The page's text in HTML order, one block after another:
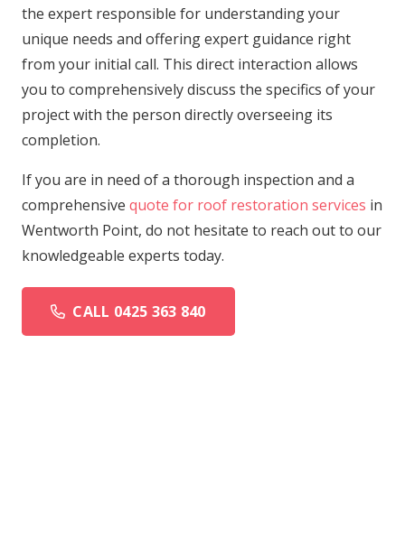
the expert responsible for understanding your
unique needs and offering expert guidance right
from your initial call. This direct interaction allows
you to comprehensively discuss the specifics of your
project with the person directly overseeing its
completion.
If you are in need of a thorough inspection and a
comprehensive quote for roof restoration services in
Wentworth Point, do not hesitate to reach out to our
knowledgeable experts today.
CALL 0425 363 840